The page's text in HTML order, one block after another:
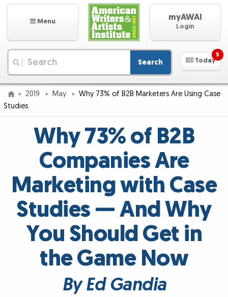
Menu myAWAI
Login
Search Today
5
2019 May
Why 73% of B2B Marketers Are Using Case
Studies
Why 73% of B2B
Companies Are
Marketing with Case
Studies — And Why
You Should Get in
the Game Now
By Ed Gandia